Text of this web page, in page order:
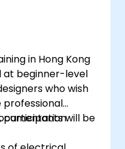
in Hong Kong
at beginner-level
who wish
professional
participants will be